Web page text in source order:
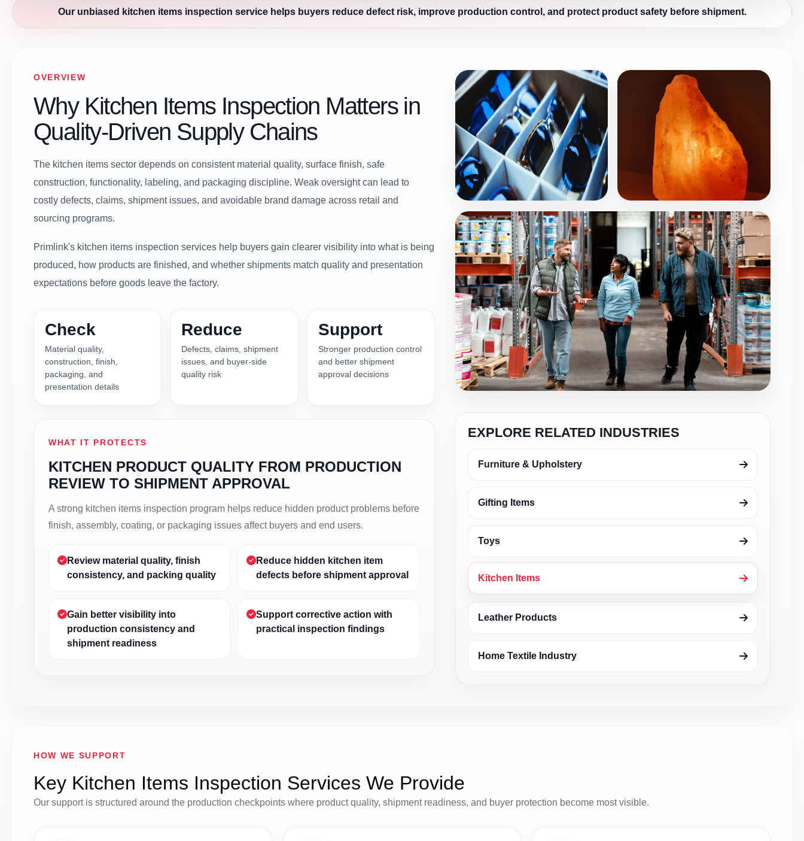
Our unbiased kitchen items inspection service helps buyers reduce defect risk, improve production control, and protect product safety before shipment.
OVERVIEW
Why Kitchen Items Inspection Matters in
Quality-Driven Supply Chains
The kitchen items sector depends on consistent material quality, surface finish, safe
construction, functionality, labeling, and packaging discipline. Weak oversight can lead to
costly defects, claims, shipment issues, and avoidable brand damage across retail and
sourcing programs.
Primlink's kitchen items inspection services help buyers gain clearer visibility into what is being
produced, how products are finished, and whether shipments match quality and presentation
expectations before goods leave the factory.
Check
Material quality,
construction, finish,
packaging, and
presentation details
Reduce
Defects, claims, shipment
issues, and buyer-side
quality risk
Support
Stronger production control
and better shipment
approval decisions
WHAT IT PROTECTS
KITCHEN PRODUCT QUALITY FROM PRODUCTION
REVIEW TO SHIPMENT APPROVAL
A strong kitchen items inspection program helps reduce hidden product problems before
finish, assembly, coating, or packaging issues affect buyers and end users.
Review material quality, finish
consistency, and packing quality
Reduce hidden kitchen item
defects before shipment approval
Gain better visibility into
production consistency and
shipment readiness
Support corrective action with
practical inspection findings
EXPLORE RELATED INDUSTRIES
Furniture & Upholstery
Gifting Items
Toys
Kitchen Items
Leather Products
Home Textile Industry
HOW WE SUPPORT
Key Kitchen Items Inspection Services We Provide
Our support is structured around the production checkpoints where product quality, shipment readiness, and buyer protection become most visible.